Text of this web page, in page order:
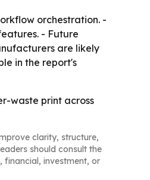
orchestration. -
- Future
are likely
in the report's
waste print across
clarity, structure,
should consult the
financial, investment, or